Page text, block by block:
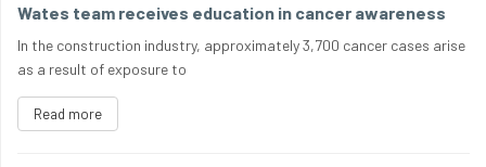
Wates team receives education in cancer awareness
In the construction industry, approximately 3,700 cancer cases arise
as a result of exposure to
Read more